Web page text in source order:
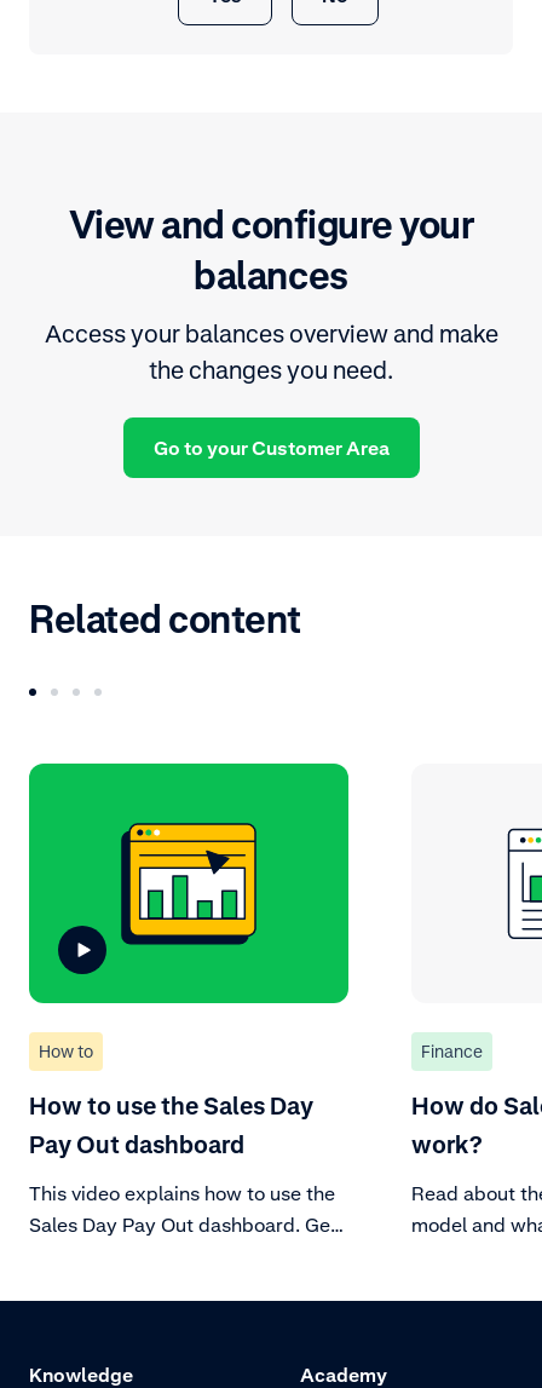
View and configure your
balances
Access your balances overview and make
the changes you need.
Go to your Customer Area
Related content
How to
How to use the Sales Day
Pay Out dashboard
This video explains how to use the
Sales Day Pay Out dashboard. Get
Finance
How do
work?
Read about
model and
Knowledge
Academy